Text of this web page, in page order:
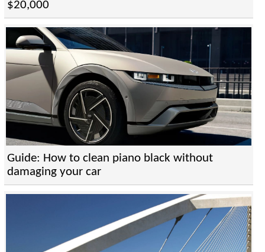
$20,000
Guide: How to clean piano black without
damaging your car